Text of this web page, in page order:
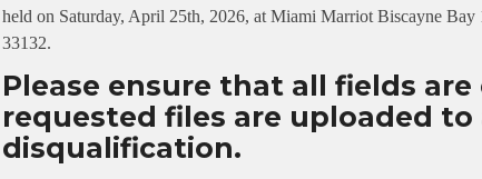
held on Saturday, April 25th, 2026, at Miami Marriot Biscayne
33132.
Please ensure that all fields
requested files are uploaded to
disqualification.